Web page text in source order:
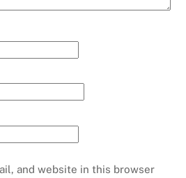
and website in this browser